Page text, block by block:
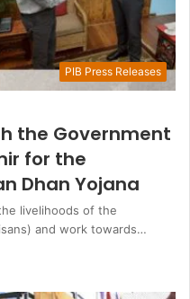
PIB Press Releases
the Government
for the
Dhan Yojana
livelihoods of the
and work towards…